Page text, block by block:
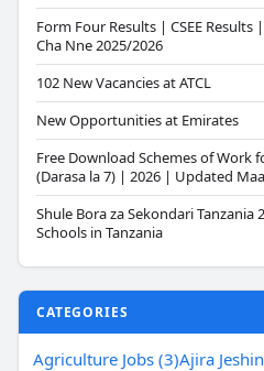
Form Four Results | CSEE
Cha Nne 2025/2026
102 New Vacancies at ATCL
New Opportunities at Emirates
Free Download Schemes of Work
(Darasa la 7) | 2026 | Updated
Shule Bora za Sekondari Tanzania
Schools in Tanzania
CATEGORIES
Agriculture Jobs (3)Ajira